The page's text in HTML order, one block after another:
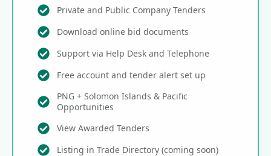
Private and Public Company Tenders
Download online bid documents
Support via Help Desk and Telephone
Free account and tender alert set up
PNG + Solomon Islands & Pacific
Opportunities
View Awarded Tenders
Listing in Trade Directory (coming soon)